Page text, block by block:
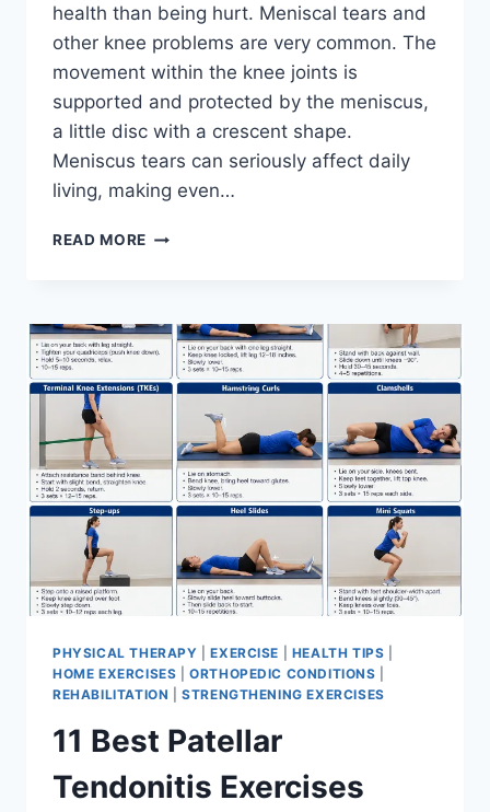
health than being hurt. Meniscal tears and
other knee problems are very common. The
movement within the knee joints is
supported and protected by the meniscus,
a little disc with a crescent shape.
Meniscus tears can seriously affect daily
living, making even…
READ MORE THE
FOR
MENISCUS
TEAR
PHYSICAL THERAPY |EXERCISE HEALTH TIPS
HOME EXERCISES |ORTHOPEDIC CONDITIONS
REHABILITATION |STRENGTHENING EXERCISES
11 Best Patellar
Tendonitis Exercises